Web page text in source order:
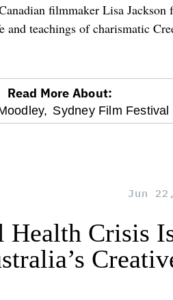
filmmaker Lisa
teachings of charismatic
Read More About:
Sydney Film Festival
Jun
Health Crisis